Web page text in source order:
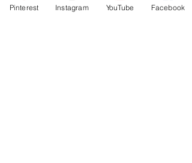
Pinterest Instagram YouTube Facebook